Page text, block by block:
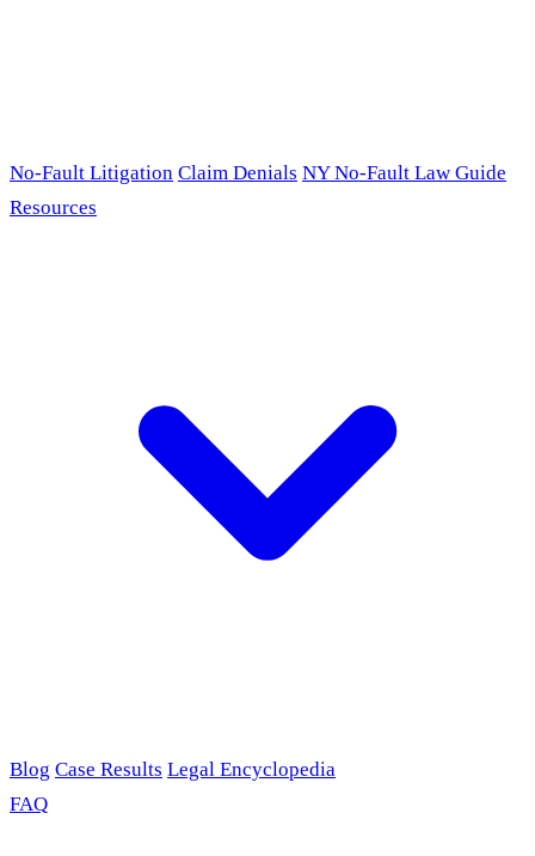
No-Fault Litigation Claim Denials NY No-Fault Law Guide
Resources
Blog Case Results Legal Encyclopedia
FAQ